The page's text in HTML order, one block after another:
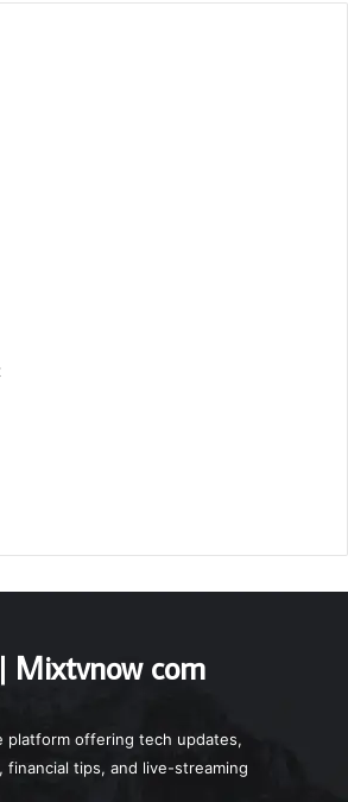
Mixtvnow com
platform offering tech updates,
financial tips, and live-streaming